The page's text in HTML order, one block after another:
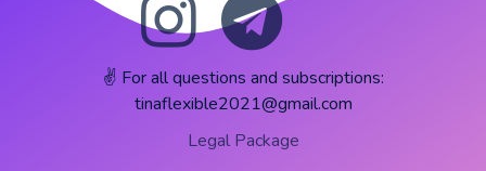
✌️ For all questions and subscriptions:
tinaflexible2021@gmail.com
Legal Package